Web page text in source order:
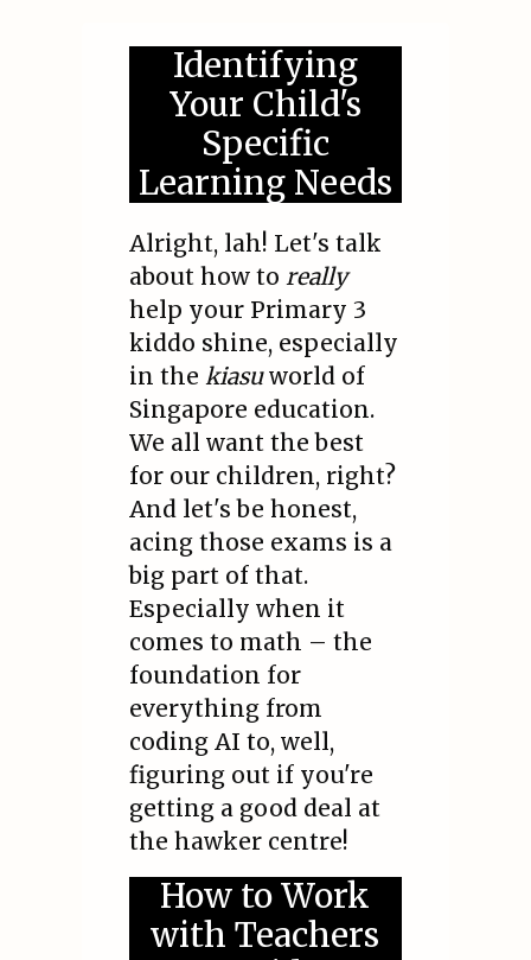
Identifying
Your Child's
Specific
Learning Needs
Alright, lah! Let's talk
about how to really
help your Primary 3
kiddo shine, especially
in the kiasuworld of
Singapore education.
We all want the best
for our children, right?
And let's be honest,
acing those exams is a
big part of that.
Especially when it
comes to math – the
foundation for
everything from
coding AI to, well,
figuring out if you're
getting a good deal at
the hawker centre!
How to Work
with Teachers